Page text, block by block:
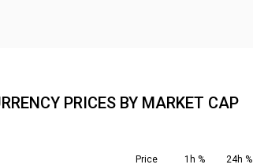
PRICES BY MARKET CAP
Price 1h % 24h %